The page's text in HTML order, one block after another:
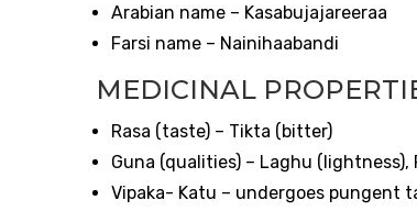
Arabian name – Kasabujajareeraa
Farsi name – Nainihaabandi
MEDICINAL
Rasa (taste) – Tikta (bitter)
Guna (qualities) – Laghu (lightness),
Vipaka- Katu – undergoes pungent